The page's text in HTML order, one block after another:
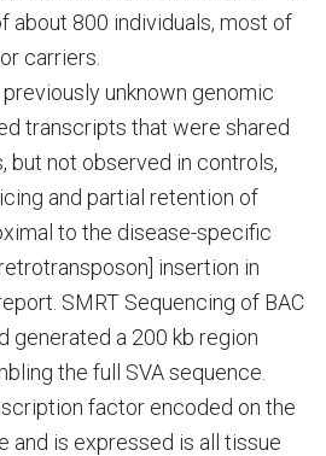
about 800 individuals, most of
carriers.
unknown genomic
transcripts that were shared
but not observed in controls,
and partial retention of
to the disease-specific
insertion in
SMRT Sequencing of BAC
generated a 200 kb region
the full SVA sequence.
factor encoded on the
and is expressed is all tissue